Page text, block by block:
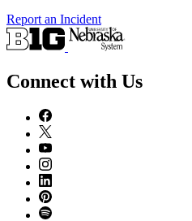
Report an Incident
Connect with Us